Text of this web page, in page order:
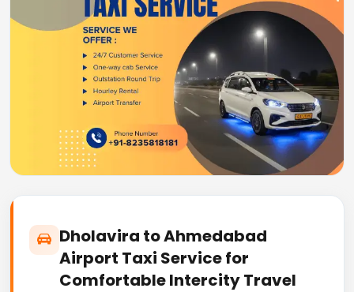
Dholavira to Ahmedabad
Airport Taxi Service for
Comfortable Intercity Travel